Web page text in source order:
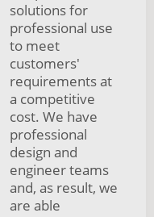
solutions for
professional use
to meet
customers'
requirements at
a competitive
cost. We have
professional
design and
engineer teams
and, as result, we
are able